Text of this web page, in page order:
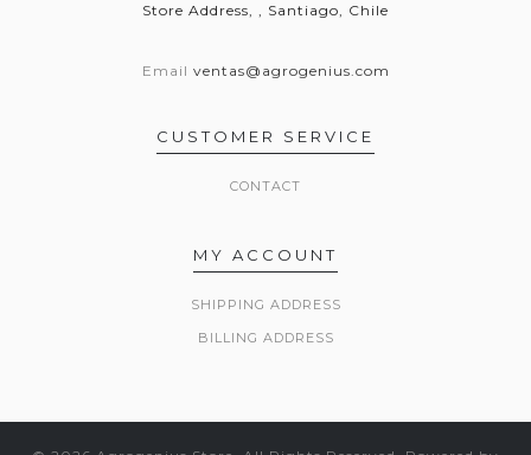
Store Address, , Santiago, Chile
Email ventas@agrogenius.com
CUSTOMER SERVICE
CONTACT
MY ACCOUNT
SHIPPING ADDRESS
BILLING ADDRESS